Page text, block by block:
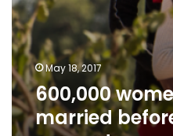
May 18, 2017
600,000
married